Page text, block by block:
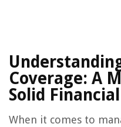
Coverage: A
Solid
When it comes to